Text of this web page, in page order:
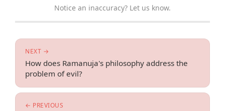
Notice an inaccuracy? Let us know.
← PREVIOUS
NEXT →
How does Ramanuja's philosophy address the
problem of evil?